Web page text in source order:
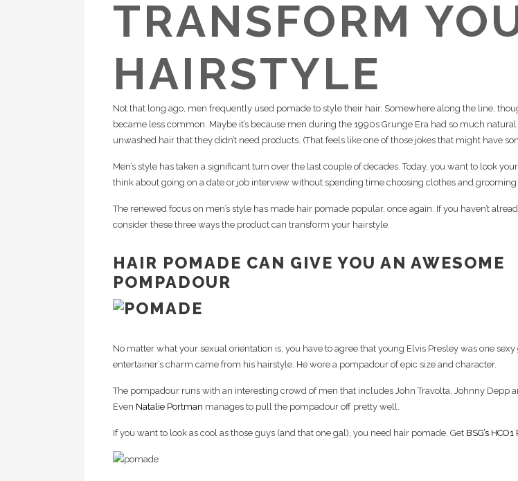
Plasma rico en plaquetas (PRP)
Camuflaje del cuero cabelludo
Terapia con exosomas
intensidad
Corte
HC01 Pomada
Kit de
TRANSFORM
HAIRSTYLE
Not that long ago, men frequently used pomade to style their hair. Somewhere along the line,
became less common. Maybe it’s because men during the 1990s Grunge Era had so much
unwashed hair that they didn’t need products. (That feels like one of those jokes that might have
Men’s style has taken a significant turn over the last couple of decades. Today, you want to look
think about going on a date or job interview without spending time choosing clothes and grooming
The renewed focus on men’s style has made hair pomade popular, once again. If you haven’t
consider these three ways the product can transform your hairstyle.
HAIR POMADE CAN GIVE YOU AN AWESOME
POMPADOUR
No matter what your sexual orientation is, you have to agree that young Elvis Presley was one sexy
entertainer’s charm came from his hairstyle. He wore a pompadour of epic size and character.
The pompadour runs with an interesting crowd of men that includes John Travolta, Johnny Depp
Even Natalie Portman manages to pull the pompadour off pretty well.
If you want to look as cool as those guys (and that one gal), you need hair pomade. Get BSG’s